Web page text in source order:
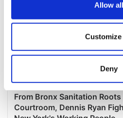
Collect information about
location which can be
Find out more about how your
and set your preferences in the
Allow all
Customize
Deny